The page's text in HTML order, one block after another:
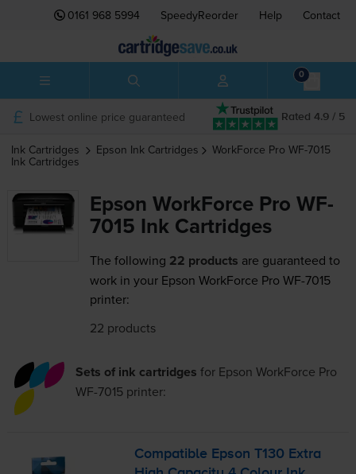
0161 968 5994 SpeedyReorder Help Contact
0
Rated 4.9 / 5
Lowest online price guaranteed
Ink Cartridges Epson Ink Cartridges WorkForce Pro WF-7015
Ink Cartridges
Epson WorkForce Pro WF-
7015 Ink Cartridges
The following 22 products are guaranteed to
work in your Epson WorkForce Pro WF-7015
printer:
22 products
Sets of ink cartridges for Epson WorkForce Pro
WF-7015printer:
Compatible Epson T130 Extra